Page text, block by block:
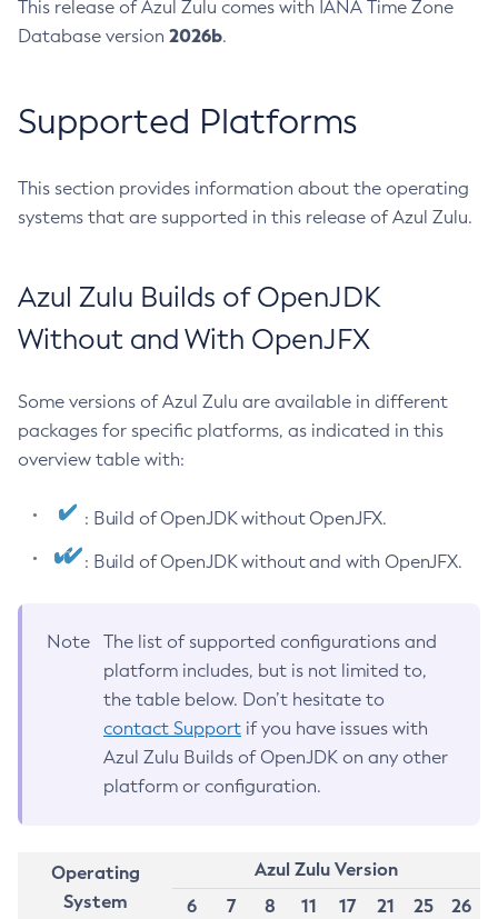
This release of Azul Zulu comes with IANA Time Zone
Database version 2026b.
Supported Platforms
This section provides information about the operating
systems that are supported in this release of Azul Zulu.
Azul Zulu Builds of OpenJDK
Without and With OpenJFX
Some versions of Azul Zulu are available in different
packages for specific platforms, as indicated in this
overview table with:
: Build of OpenJDK without OpenJFX.
: Build of OpenJDK without and with OpenJFX.
Note
The list of supported configurations and
platform includes, but is not limited to,
the table below. Don’t hesitate to
contact Support if you have issues with
Azul Zulu Builds of OpenJDK on any other
platform or configuration.
Operating
System
Azul Zulu Version
6
7 8 11 17 21 25
26